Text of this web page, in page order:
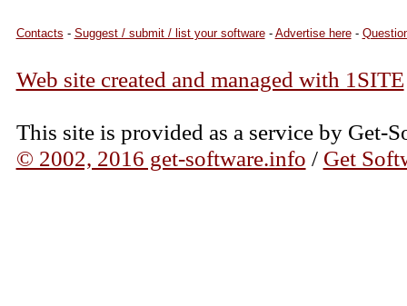
Contacts - Suggest / submit / list your software- Advertise here-
Web site created and managed with 1SITE
This site is provided as a service by Get-
© 2002, 2016 get-software.info / Get